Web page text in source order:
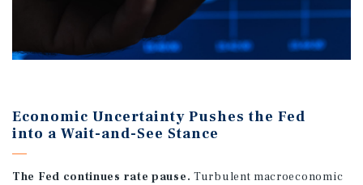
Economic Uncertainty Pushes the Fed
into a Wait-and-See Stance
The Fed continues rate pause. Turbulent macroeconomic